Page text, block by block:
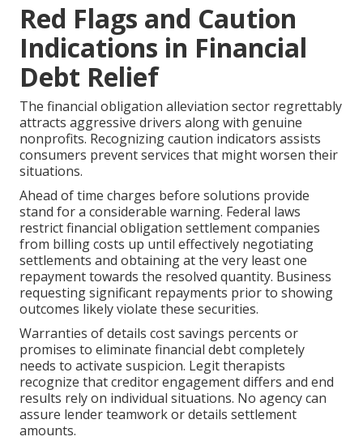
Red Flags and Caution
Indications in Financial
Debt Relief
The financial obligation alleviation sector regrettably
attracts aggressive drivers along with genuine
nonprofits. Recognizing caution indicators assists
consumers prevent services that might worsen their
situations.
Ahead of time charges before solutions provide
stand for a considerable warning. Federal laws
restrict financial obligation settlement companies
from billing costs up until effectively negotiating
settlements and obtaining at the very least one
repayment towards the resolved quantity. Business
requesting significant repayments prior to showing
outcomes likely violate these securities.
Warranties of details cost savings percents or
promises to eliminate financial debt completely
needs to activate suspicion. Legit therapists
recognize that creditor engagement differs and end
results rely on individual situations. No agency can
assure lender teamwork or details settlement
amounts.